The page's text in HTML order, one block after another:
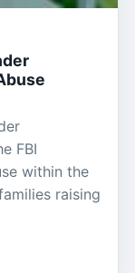
FBI
within the
raising